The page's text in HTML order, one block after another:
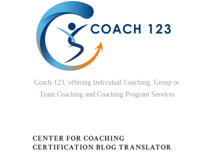
Coach-123, offering Individual Coaching, Group or
Team Coaching and Coaching Program Services
CENTER FOR COACHING
CERTIFICATION BLOG TRANSLATOR